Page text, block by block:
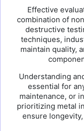
Effective
combination of
destructive
techniques,
maintain quality,
Understanding
essential for
maintenance, or
prioritizing metal
ensure